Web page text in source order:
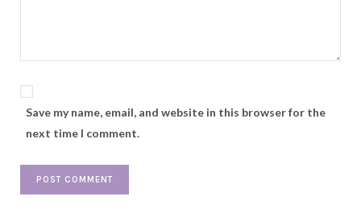
Save my name, email, and website in this browser for the
next time I comment.